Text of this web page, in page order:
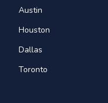
Austin
Houston
Dallas
Toronto